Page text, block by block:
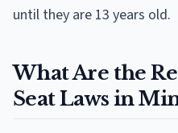
until they are 13 years old.
What Are the
Seat Laws in